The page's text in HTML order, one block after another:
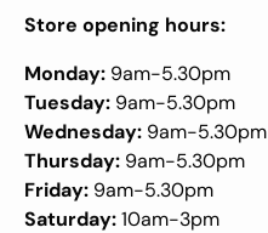
Store opening hours:
Monday: 9am-5.30pm
Tuesday: 9am-5.30pm
Wednesday: 9am-5.30pm
Thursday: 9am-5.30pm
Friday: 9am-5.30pm
Saturday:10am-3pm